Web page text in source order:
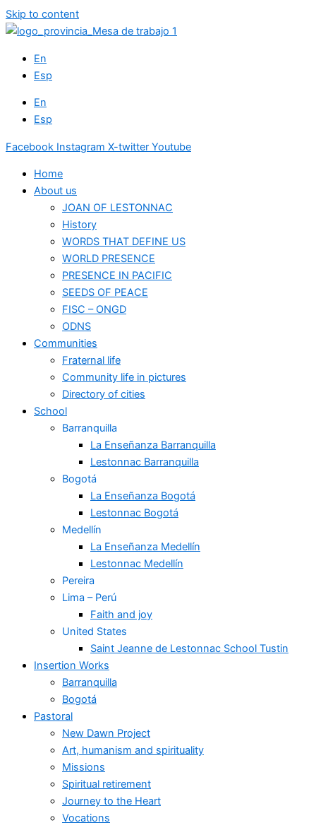
Skip to content
En
Esp
En
Esp
Facebook Instagram X-twitter Youtube
Home
About us
JOAN OF LESTONNAC
History
WORDS THAT DEFINE US
WORLD PRESENCE
PRESENCE IN PACIFIC
SEEDS OF PEACE
FISC – ONGD
ODNS
Communities
Fraternal life
Community life in pictures
Directory of cities
School
Barranquilla
La Enseñanza Barranquilla
Lestonnac Barranquilla
Bogotá
La Enseñanza Bogotá
Lestonnac Bogotá
Medellín
La Enseñanza Medellín
Lestonnac Medellín
Pereira
Lima – Perú
Faith and joy
United States
Saint Jeanne de Lestonnac School Tustin
Insertion Works
Barranquilla
Bogotá
Pastoral
New Dawn Project
Art, humanism and spirituality
Missions
Spiritual retirement
Journey to the Heart
Vocations